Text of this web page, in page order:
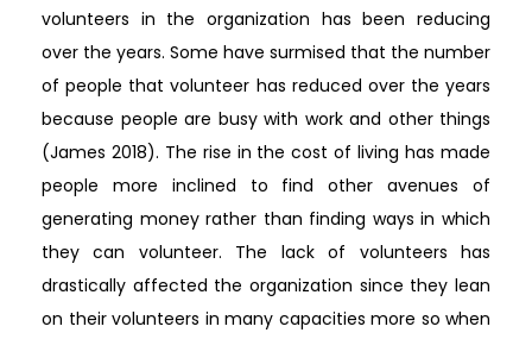
volunteers in the organization has been reducing
over the years. Some have surmised that the number
of people that volunteer has reduced over the years
because people are busy with work and other things
(James 2018). The rise in the cost of living has made
people more inclined to find other avenues of
generating money rather than finding ways in which
they can volunteer. The lack of volunteers has
drastically affected the organization since they lean
on their volunteers in many capacities more so when